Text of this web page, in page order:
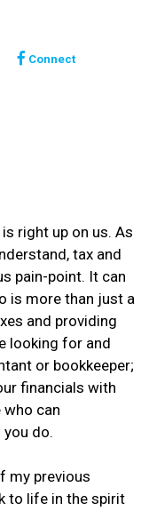
Connect
right up on us. As
tax and
pain-point. It can
is more than just a
and providing
looking for and
or bookkeeper;
financials with
can
do.
my previous
to life in the spirit